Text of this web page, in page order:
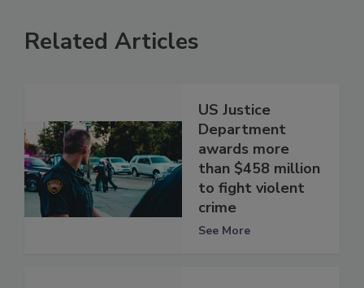
Related Articles
US Justice
Department
awards more
than $458 million
to fight violent
crime
See More